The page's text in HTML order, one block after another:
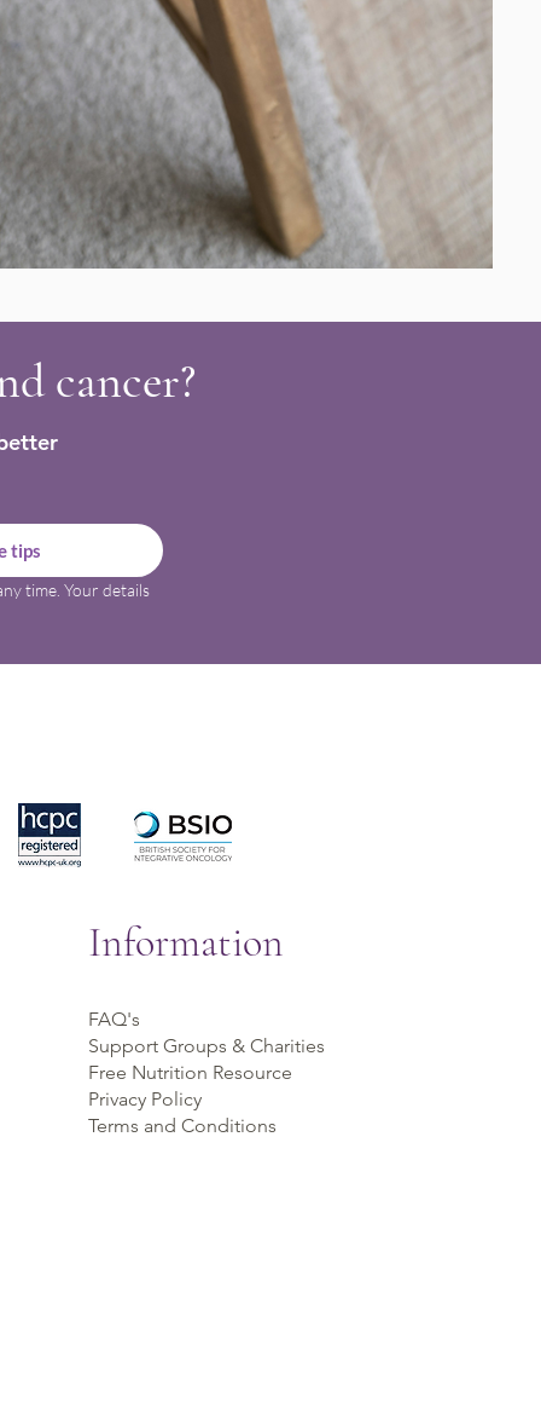
cancer?
tips
time. Your details
Information
FAQ's
Support Groups & Charities
Free Nutrition Resource
Privacy Policy
Terms and Conditions